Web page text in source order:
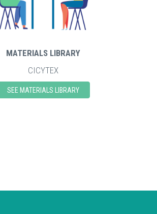
MATERIALS LIBRARY
CICYTEX
SEE MATERIALS LIBRARY